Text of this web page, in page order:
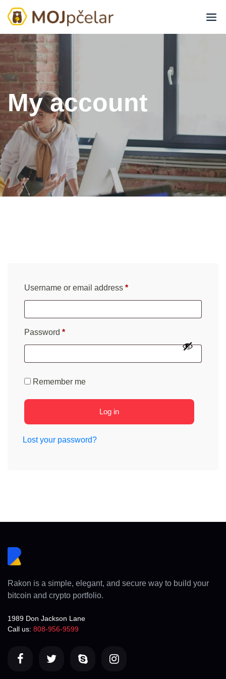
My account
Username or email address *Required
Password *Required
Remember me
Log in
Lost your password?
Rakon is a simple, elegant, and secure way to build your
bitcoin and crypto portfolio.
1989 Don Jackson Lane
Call us: 808-956-9599